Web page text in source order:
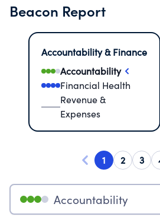
Beacon Report
Accountability & Finance
Accountability
Financial Health
Revenue &
Expenses
1 2 3
Accountability